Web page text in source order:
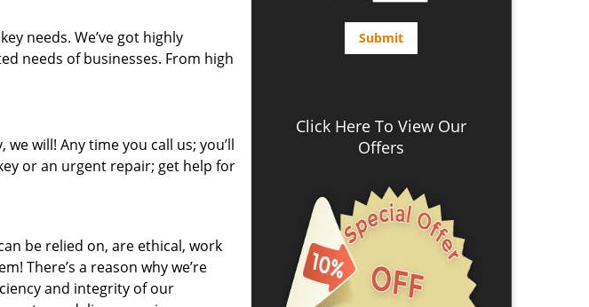
needs. We’ve got highly
needs of businesses. From high
will! Any time you call us; you’ll
or an urgent repair; get help for
be relied on, are ethical, work
There’s a reason why we’re
and integrity of our
Click Here To View Our
Offers